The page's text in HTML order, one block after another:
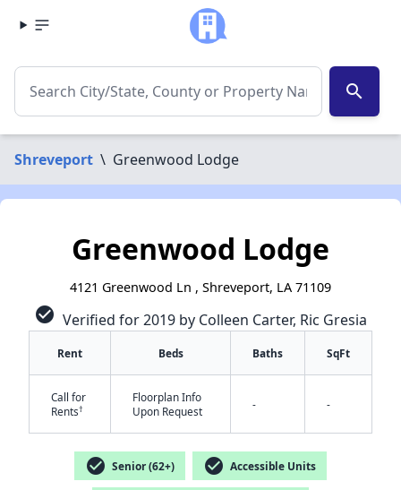
search
Shreveport \ Greenwood Lodge
Greenwood Lodge
4121 Greenwood Ln , Shreveport, LA 71109
check_circle Verified for 2019 by Colleen Carter, Ric Gresia
Rent Beds Baths SqFt
Call for
Rents†
Floorplan Info
Upon Request
- -
check_circle Senior (62+) check_circle Accessible Units